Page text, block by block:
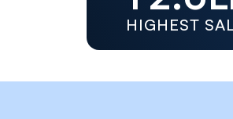
2
3
3
4
7
8
HIGHEST